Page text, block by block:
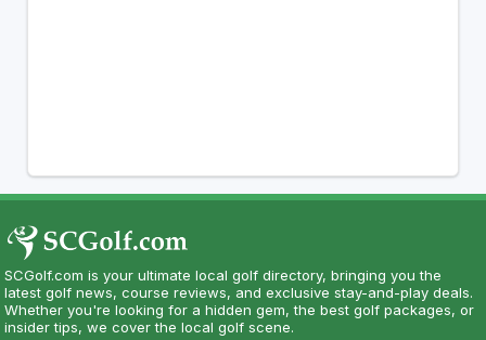
SCGolf.com is your ultimate local golf directory, bringing you the
latest golf news, course reviews, and exclusive stay-and-play deals.
Whether you're looking for a hidden gem, the best golf packages, or
insider tips, we cover the local golf scene.